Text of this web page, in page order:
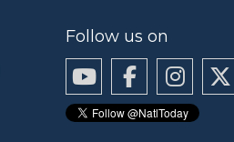
Follow us on